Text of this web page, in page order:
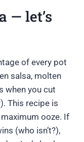
— let’s
of every pot
salsa, molten
when you cut
This recipe is
ooze. If
(who isn’t?),